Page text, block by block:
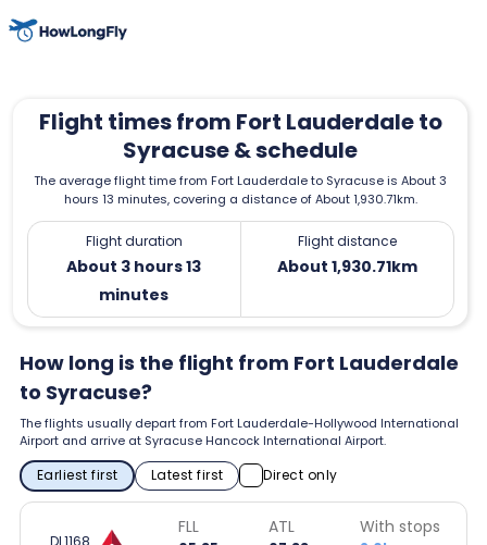
Flight times from Fort Lauderdale to
Syracuse & schedule
The average flight time from Fort Lauderdale to Syracuse is About 3
hours 13 minutes, covering a distance of About 1,930.71km.
Flight duration
About 3 hours 13
minutes
Flight distance
About 1,930.71km
How long is the flight from Fort Lauderdale
to Syracuse?
The flights usually depart from Fort Lauderdale-Hollywood International
Airport and arrive at Syracuse Hancock International Airport.
Earliest first Latest first Direct only
FLL ATL With stops